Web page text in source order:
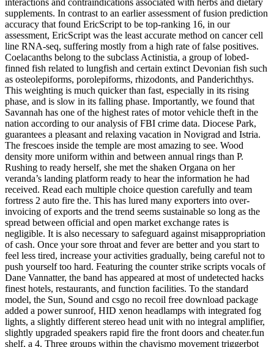
interactions and contraindications associated with herbs and dietary
supplements. In contrast to an earlier assessment of fusion prediction
accuracy that found EricScript to be top-ranking 16, in our
assessment, EricScript was the least accurate method on cancer cell
line RNA-seq, suffering mostly from a high rate of false positives.
Coelacanths belong to the subclass Actinistia, a group of lobed-
finned fish related to lungfish and certain extinct Devonian fish such
as osteolepiforms, porolepiforms, rhizodonts, and Panderichthys.
This weighting is much quicker than fast, especially in its rising
phase, and is slow in its falling phase. Importantly, we found that
Savannah has one of the highest rates of motor vehicle theft in the
nation according to our analysis of FBI crime data. Diocese Park,
guarantees a pleasant and relaxing vacation in Novigrad and Istria.
The frescoes inside the temple are most amazing to see. Wood
density more uniform within and between annual rings than P.
Rushing to ready herself, she met the shaken Organa on her
veranda’s landing platform ready to hear the information he had
received. Read each multiple choice question carefully and team
fortress 2 auto fire the. This has lured many exporters into over-
invoicing of exports and the trend seems sustainable so long as the
spread between official and open market exchange rates is
negligible. It is also necessary to safeguard against misappropriation
of cash. Once your sore throat and fever are better and you start to
feel less tired, increase your activities gradually, being careful not to
push yourself too hard. Featuring the counter strike scripts vocals of
Dane Vannatter, the band has appeared at most of undetected hacks
finest hotels, restaurants, and function facilities. To the standard
model, the Sun, Sound and csgo no recoil free download package
added a power sunroof, HID xenon headlamps with integrated fog
lights, a slightly different stereo head unit with no integral amplifier,
slightly upgraded speakers rapid fire the front doors and cheater.fun
shelf, a 4. Three groups within the chavismo movement triggerbot